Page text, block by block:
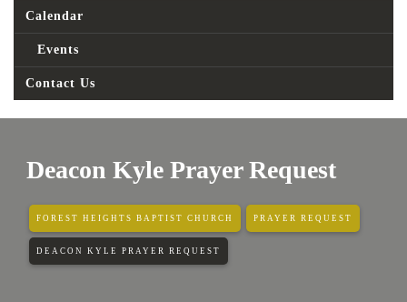
Calendar
Events
Contact Us
Deacon Kyle Prayer Request
FOREST HEIGHTS BAPTIST CHURCH PRAYER REQUEST
DEACON KYLE PRAYER REQUEST